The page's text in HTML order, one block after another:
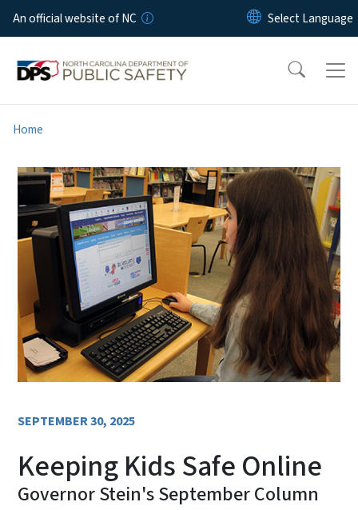
Skip to main content
An official website of NC
Home
SEPTEMBER 30, 2025
Keeping Kids Safe Online
Governor Stein's September Column